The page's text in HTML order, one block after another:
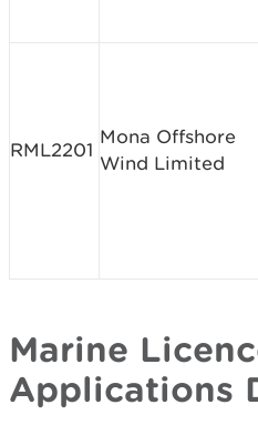
RML2201
Mona Offshore
Wind Limited
Marine
Applications